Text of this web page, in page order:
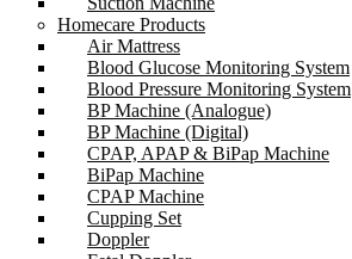
Homecare Products
Air Mattress
Blood Glucose Monitoring System
Blood Pressure Monitoring System
BP Machine (Analogue)
BP Machine (Digital)
CPAP, APAP & BiPap Machine
BiPap Machine
CPAP Machine
Cupping Set
Doppler